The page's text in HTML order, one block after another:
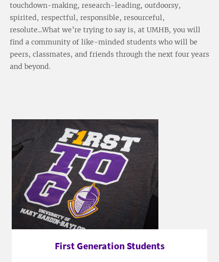
touchdown-making, research-leading, outdoorsy,
spirited, respectful, responsible, resourceful,
resolute...What we’re trying to say is, at UMHB, you will
find a community of like-minded students who will be
peers, classmates, and friends through the next four years
and beyond.
First Generation Students